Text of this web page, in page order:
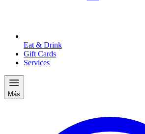
Eat & Drink
Gift Cards
Services
Más